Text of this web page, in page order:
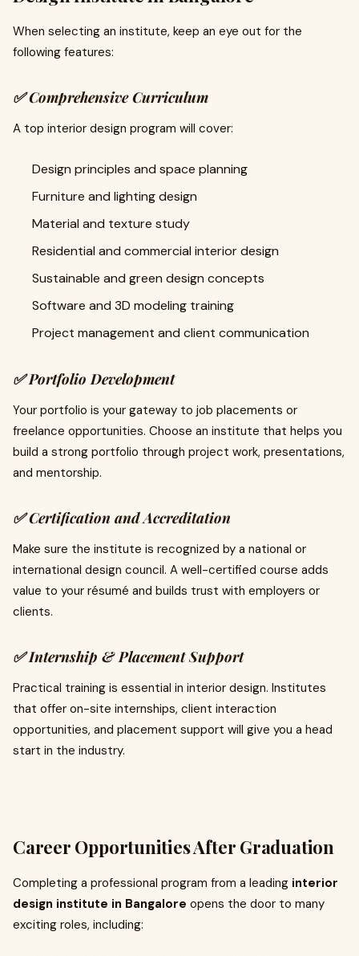
When selecting an institute, keep an eye out for the
following features:
✅Comprehensive Curriculum
A top interior design program will cover:
Design principles and space planning
Furniture and lighting design
Material and texture study
Residential and commercial interior design
Sustainable and green design concepts
Software and 3D modeling training
Project management and client communication
✅Portfolio Development
Your portfolio is your gateway to job placements or
freelance opportunities. Choose an institute that helps you
build a strong portfolio through project work, presentations,
and mentorship.
✅Certification and Accreditation
Make sure the institute is recognized by a national or
international design council. A well-certified course adds
value to your résumé and builds trust with employers or
clients.
✅Internship & Placement Support
Practical training is essential in interior design. Institutes
that offer on-site internships, client interaction
opportunities, and placement support will give you a head
start in the industry.
Career Opportunities After Graduation
Completing a professional program from a leading interior
design institute in Bangalore opens the door to many
exciting roles, including: